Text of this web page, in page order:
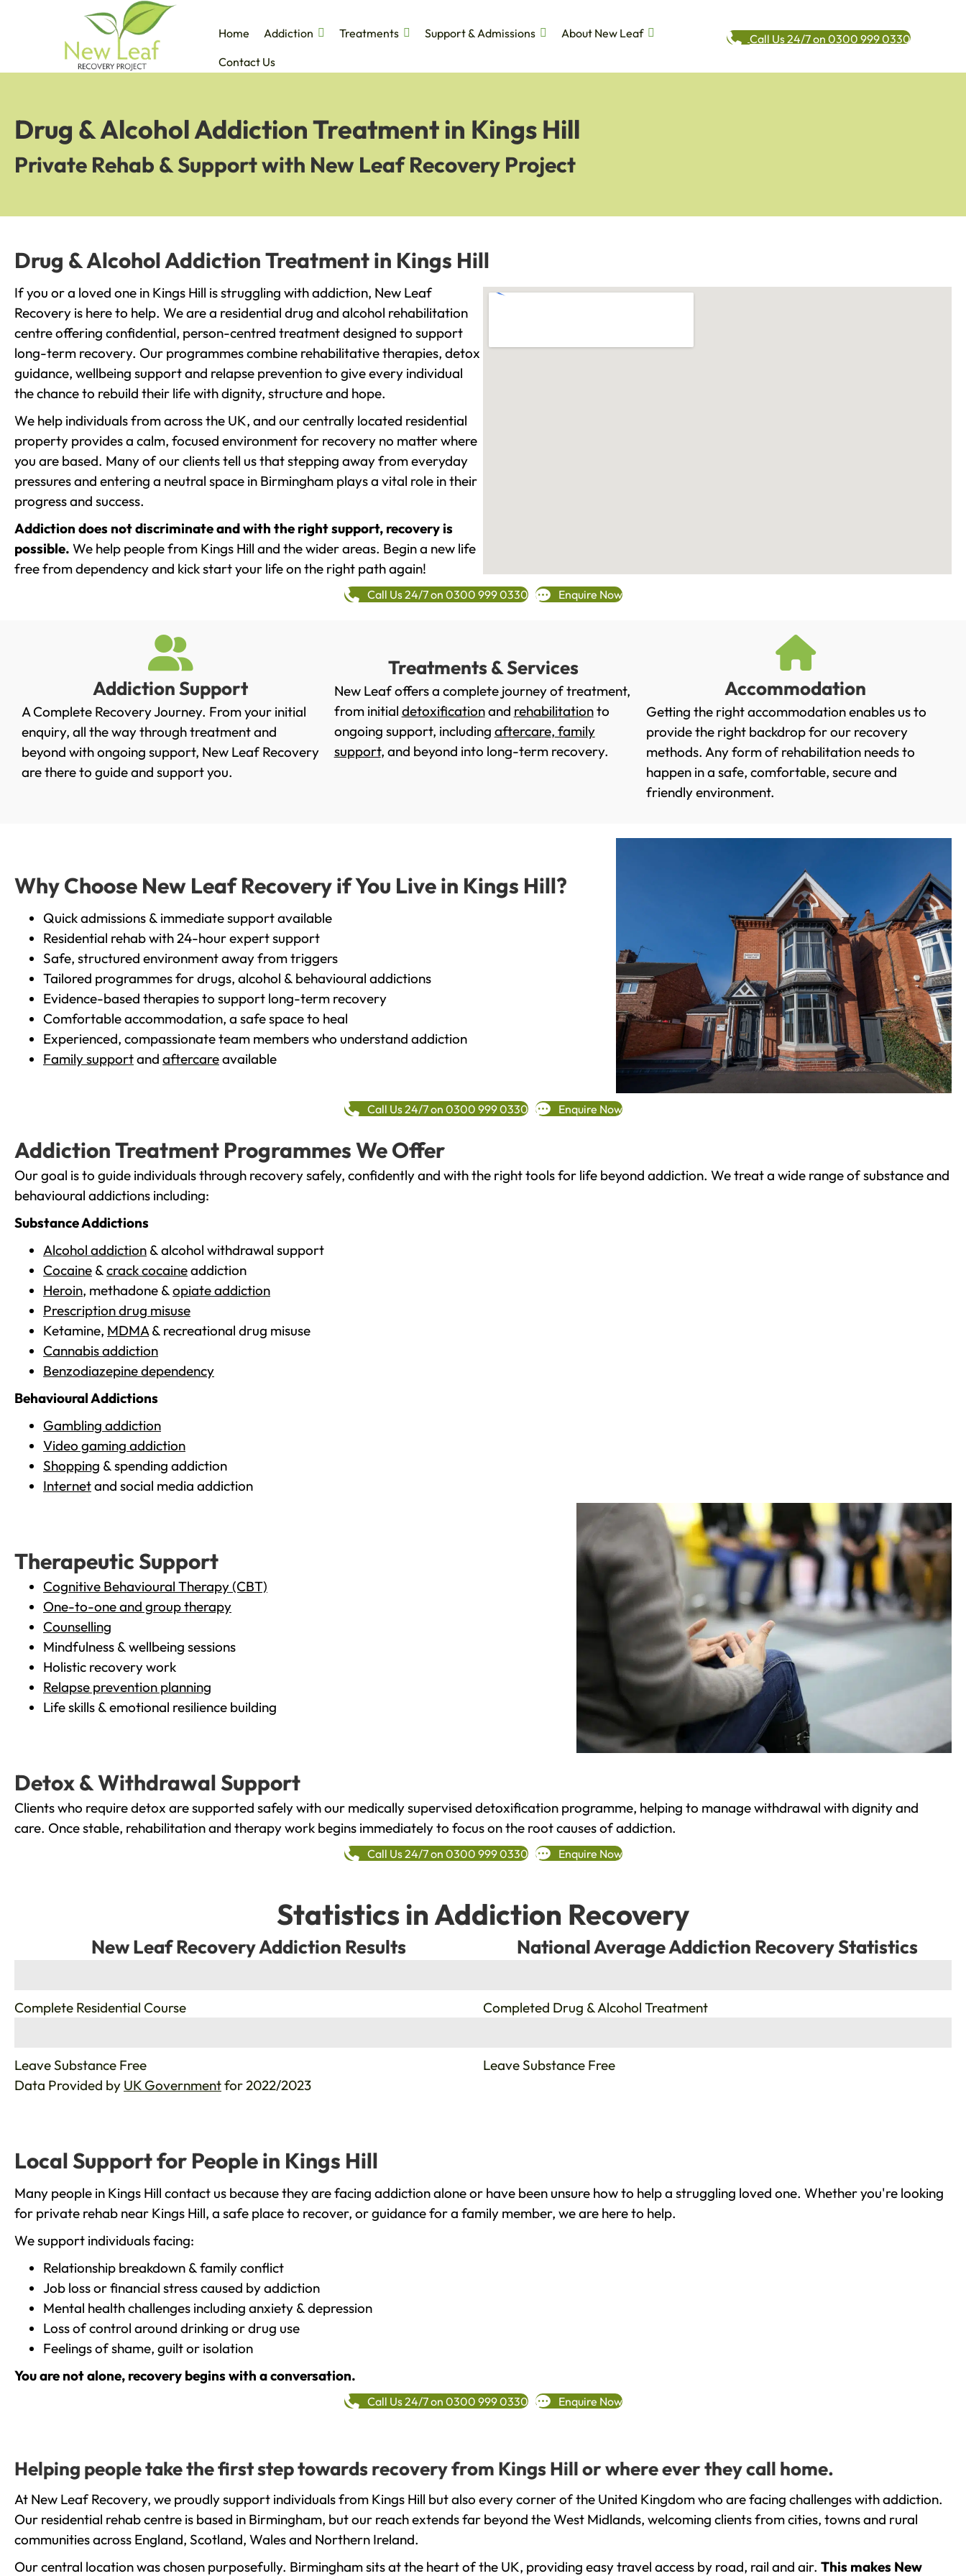
Home Addiction Treatments Support & Admissions
About New Leaf
Contact Us
Call Us 24/7 on 0300 999 0330
Drug & Alcohol Addiction Treatment in Kings Hill
Private Rehab & Support with New Leaf Recovery Project
Drug & Alcohol Addiction Treatment in Kings Hill
If you or a loved one in Kings Hill is struggling with addiction, New Leaf
Recovery is here to help. We are a residential drug and alcohol rehabilitation
centre offering confidential, person-centred treatment designed to support
long-term recovery. Our programmes combine rehabilitative therapies, detox
guidance, wellbeing support and relapse prevention to give every individual
the chance to rebuild their life with dignity, structure and hope.
We help individuals from across the UK, and our centrally located residential
property provides a calm, focused environment for recovery no matter where
you are based. Many of our clients tell us that stepping away from everyday
pressures and entering a neutral space in Birmingham plays a vital role in their
progress and success.
Addiction does not discriminate and with the right support, recovery is
possible. We help people from Kings Hill and the wider areas. Begin a new life
free from dependency and kick start your life on the right path again!
Call Us 24/7 on 0300 999 0330 Enquire Now
Addiction Support
A Complete Recovery Journey. From your initial
enquiry, all the way through treatment and
beyond with ongoing support, New Leaf Recovery
are there to guide and support you.
Treatments & Services
New Leaf offers a complete journey of treatment,
from initial detoxificationand rehabilitationto
ongoing support, including aftercare, family
support, and beyond into long-term recovery.
Accommodation
Getting the right accommodation enables us to
provide the right backdrop for our recovery
methods. Any form of rehabilitation needs to
happen in a safe, comfortable, secure and
friendly environment.
Why Choose New Leaf Recovery if You Live in Kings Hill?
Quick admissions & immediate support available
Residential rehab with 24-hour expert support
Safe, structured environment away from triggers
Tailored programmes for drugs, alcohol & behavioural addictions
Evidence-based therapies to support long-term recovery
Comfortable accommodation, a safe space to heal
Experienced, compassionate team members who understand addiction
Family supportand aftercareavailable
Call Us 24/7 on 0300 999 0330 Enquire Now
Addiction Treatment Programmes We Offer
Our goal is to guide individuals through recovery safely, confidently and with the right tools for life beyond addiction. We treat a wide range of substance and
behavioural addictions including:
Substance Addictions
Alcohol addiction & alcohol withdrawal support
Cocaine &crack cocaineaddiction
Heroin, methadone &opiate addiction
Prescription drug misuse
Ketamine, MDMA& recreational drug misuse
Cannabis addiction
Benzodiazepine dependency
Behavioural Addictions
Gambling addiction
Video gaming addiction
Shopping & spending addiction
Internetand social media addiction
Therapeutic Support
Cognitive Behavioural Therapy (CBT)
One-to-one and group therapy
Counselling
Mindfulness & wellbeing sessions
Holistic recovery work
Relapse prevention planning
Life skills & emotional resilience building
Detox & Withdrawal Support
Clients who require detox are supported safely with our medically supervised detoxification programme, helping to manage withdrawal with dignity and
care. Once stable, rehabilitation and therapy work begins immediately to focus on the root causes of addiction.
Call Us 24/7 on 0300 999 0330 Enquire Now
Statistics in Addiction Recovery
New Leaf Recovery Addiction Results
Complete Residential Course
Leave Substance Free
National Average Addiction Recovery Statistics
Completed Drug & Alcohol Treatment
Leave Substance Free
Data Provided by UK Governmentfor 2022/2023
Local Support for People in Kings Hill
Many people in Kings Hill contact us because they are facing addiction alone or have been unsure how to help a struggling loved one. Whether you're looking
for private rehab near Kings Hill, a safe place to recover, or guidance for a family member, we are here to help.
We support individuals facing:
Relationship breakdown & family conflict
Job loss or financial stress caused by addiction
Mental health challenges including anxiety & depression
Loss of control around drinking or drug use
Feelings of shame, guilt or isolation
You are not alone, recovery begins with a conversation.
Call Us 24/7 on 0300 999 0330 Enquire Now
Helping people take the first step towards recovery from Kings Hill or where ever they call home.
At New Leaf Recovery, we proudly support individuals from Kings Hill but also every corner of the United Kingdom who are facing challenges with addiction.
Our residential rehab centre is based in Birmingham, but our reach extends far beyond the West Midlands, welcoming clients from cities, towns and rural
communities across England, Scotland, Wales and Northern Ireland.
Our central location was chosen purposefully. Birmingham sits at the heart of the UK, providing easy travel access by road, rail and air. This makes New